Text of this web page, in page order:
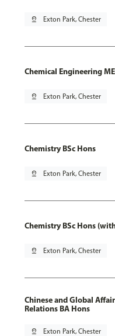
pin_drop Exton Park, Chester
Chemical Engineering
pin_drop Exton Park, Chester
Chemistry BSc Hons
pin_drop Exton Park, Chester
Chemistry BSc Hons
pin_drop Exton Park, Chester
Chinese and Global
Relations BA Hons
pin_drop Exton Park, Chester